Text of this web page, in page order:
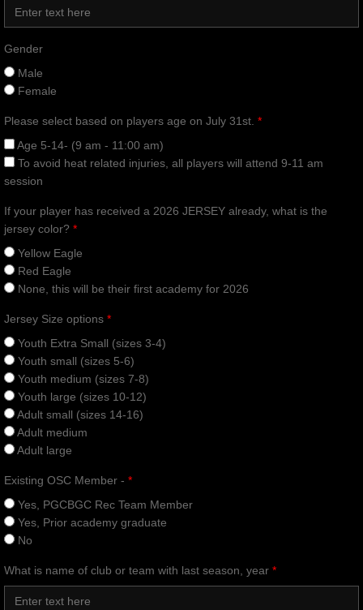
Gender
Male
Female
Please select based on players age on July 31st. *
Age 5-14- (9 am - 11:00 am)
To avoid heat related injuries, all players will attend 9-11 am
session
If your player has received a 2026 JERSEY already, what is the
jersey color? *
Yellow Eagle
Red Eagle
None, this will be their first academy for 2026
Jersey Size options *
Youth Extra Small (sizes 3-4)
Youth small (sizes 5-6)
Youth medium (sizes 7-8)
Youth large (sizes 10-12)
Adult small (sizes 14-16)
Adult medium
Adult large
Existing OSC Member - *
Yes, PGCBGC Rec Team Member
Yes, Prior academy graduate
No
What is name of club or team with last season, year *